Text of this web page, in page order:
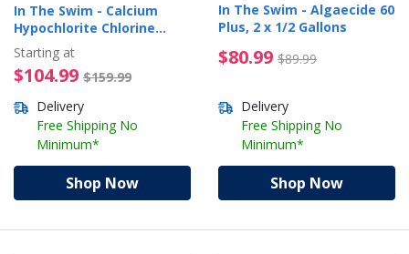
In The Swim - Calcium
Hypochlorite Chlorine
Granules
Starting at
$104.99 $159.99$104.99 Price reduced from
Delivery
Free Shipping No
Minimum*
Shop Now
In The Swim - Algaecide 60
Plus, 2 x 1/2 Gallons
$80.99 $89.99
$80.99 Price reduced
Delivery
Free Shipping No
Minimum*
Shop Now